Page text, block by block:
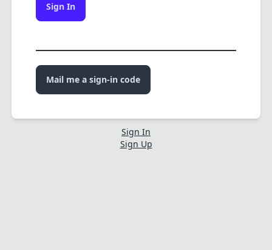
Sign In
Mail me a sign-in code
Sign In
Sign Up